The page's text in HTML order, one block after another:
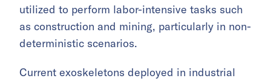
utilized to perform labor-intensive tasks such
as construction and mining, particularly in non-
deterministic scenarios.
Current exoskeletons deployed in industrial